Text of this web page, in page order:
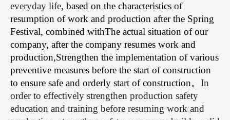
everyday life, based on the characteristics of
resumption of work and production after the Spring
Festival, combined withThe actual situation of our
company, after the company resumes work and
production,Strengthen the implementation of various
preventive measures before the start of construction
to ensure safe and orderly start of construction。 In
order to effectively strengthen production safety
education and training before resuming work and